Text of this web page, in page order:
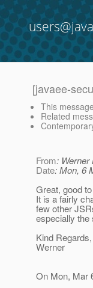
[javaee-
This message
Related
From: Werner
Date: Mon, 6
Great, good
It is a fairly
few other
especially the
Kind Regards,
Werner
On Mon, Mar